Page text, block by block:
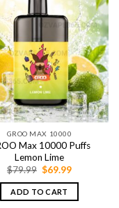
GROO MAX 10000
Max 10000 Puffs
Lemon Lime
$79.99 Original
was:
$79.99.
$69.99Current
is:
ADD TO CART